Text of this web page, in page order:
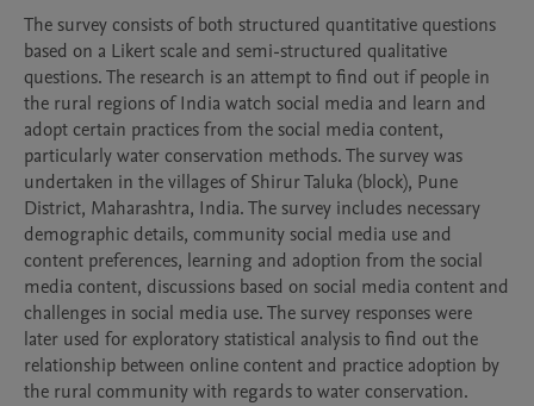
The survey consists of both structured quantitative questions
based on a Likert scale and semi-structured qualitative
questions. The research is an attempt to find out if people in
the rural regions of India watch social media and learn and
adopt certain practices from the social media content,
particularly water conservation methods. The survey was
undertaken in the villages of Shirur Taluka (block), Pune
District, Maharashtra, India. The survey includes necessary
demographic details, community social media use and
content preferences, learning and adoption from the social
media content, discussions based on social media content and
challenges in social media use. The survey responses were
later used for exploratory statistical analysis to find out the
relationship between online content and practice adoption by
the rural community with regards to water conservation.